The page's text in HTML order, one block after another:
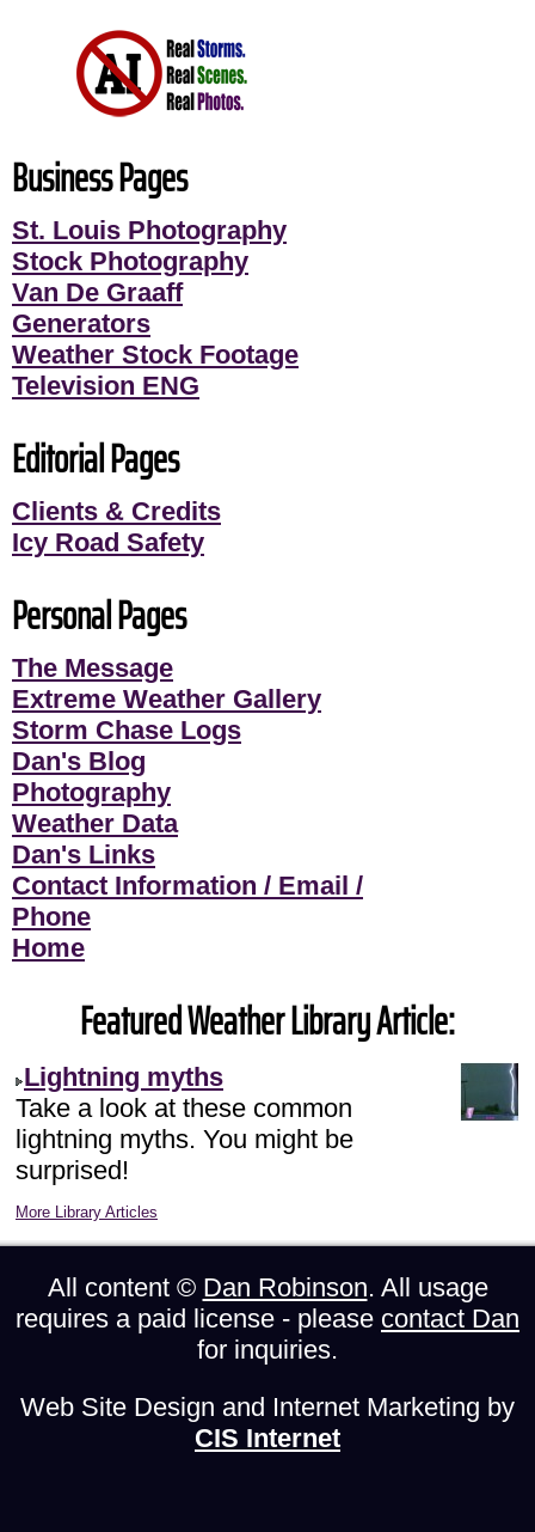
Business Pages
St. Louis Photography
Stock Photography
Van De Graaff
Generators
Weather Stock Footage
Television ENG
Editorial Pages
Clients & Credits
Icy Road Safety
Personal Pages
The Message
Extreme Weather Gallery
Storm Chase Logs
Dan's Blog
Photography
Weather Data
Dan's Links
Contact Information / Email /
Phone
Home
Featured Weather Library Article:
Lightning myths
Take a look at these common
lightning myths. You might be
surprised!
More Library Articles
All content © Dan Robinson. All usage
requires a paid license - please contact Dan
for inquiries.
Web Site Design and Internet Marketing by
CIS Internet